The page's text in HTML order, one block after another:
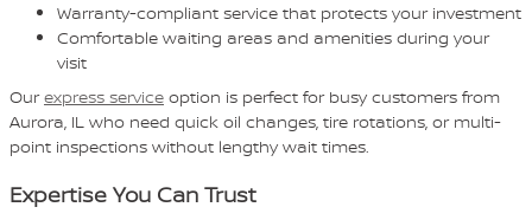
Warranty-compliant service that protects your investment
Comfortable waiting areas and amenities during your
visit
Ourexpress service option is perfect for busy customers from
Aurora, IL who need quick oil changes, tire rotations, or multi-
point inspections without lengthy wait times.
Expertise You Can Trust